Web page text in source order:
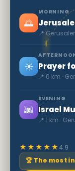
🌅
MORNING
📍
☀️ Prayer
📍 0 km ·
🌆
EVENING
📍 1 km ·
★★★★★4.9
🏆 The most